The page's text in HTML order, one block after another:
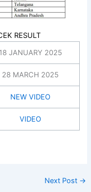
RESULT
18 JANUARY 2025
28 MARCH 2025
NEW VIDEO
VIDEO
Next Post →